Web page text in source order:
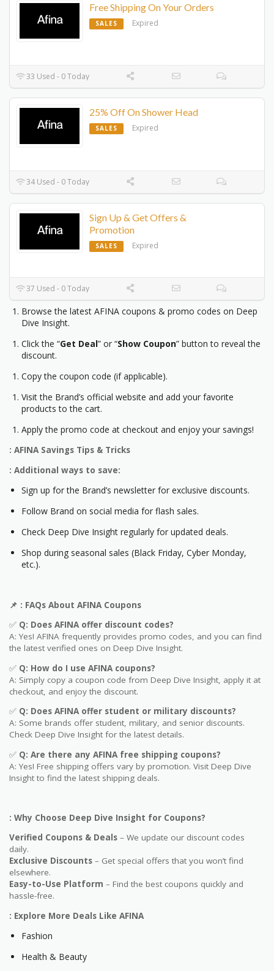
Free Shipping On Your Orders
SALES Expired
33 Used - 0 Today
25% Off On Shower Head
SALES Expired
34 Used - 0 Today
Sign Up & Get Offers &
Promotion
SALES Expired
37 Used - 0 Today
Browse the latest AFINA coupons & promo codes on Deep
Dive Insight.
Click the “Get Deal” or “Show Coupon” button to reveal the
discount.
Copy the coupon code (if applicable).
Visit the Brand’s official website and add your favorite
products to the cart.
Apply the promo code at checkout and enjoy your savings!
: AFINA Savings Tips & Tricks
: Additional ways to save:
Sign up for the Brand’s newsletter for exclusive discounts.
Follow Brand on social media for flash sales.
Check Deep Dive Insight regularly for updated deals.
Shop during seasonal sales (Black Friday, Cyber Monday,
etc.).
📌 : FAQs About AFINA Coupons
✅ Q: Does AFINA offer discount codes?
A: Yes! AFINA frequently provides promo codes, and you can find
the latest verified ones on Deep Dive Insight.
✅ Q: How do I use AFINA coupons?
A: Simply copy a coupon code from Deep Dive Insight, apply it at
checkout, and enjoy the discount.
✅ Q: Does AFINA offer student or military discounts?
A: Some brands offer student, military, and senior discounts.
Check Deep Dive Insight for the latest details.
✅ Q: Are there any AFINA free shipping coupons?
A: Yes! Free shipping offers vary by promotion. Visit Deep Dive
Insight to find the latest shipping deals.
: Why Choose Deep Dive Insight for Coupons?
Verified Coupons & Deals – We update our discount codes
daily.
Exclusive Discounts – Get special offers that you won’t find
elsewhere.
Easy-to-Use Platform – Find the best coupons quickly and
hassle-free.
: Explore More Deals Like AFINA
Fashion
Health & Beauty